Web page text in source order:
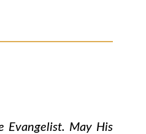
Evangelist. May His